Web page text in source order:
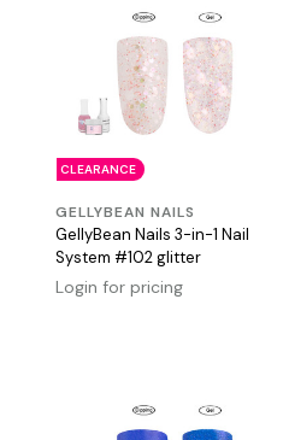
CLEARANCE
GELLYBEAN NAILS
GellyBean Nails 3-in-1 Nail
System #102 glitter
Login for pricing